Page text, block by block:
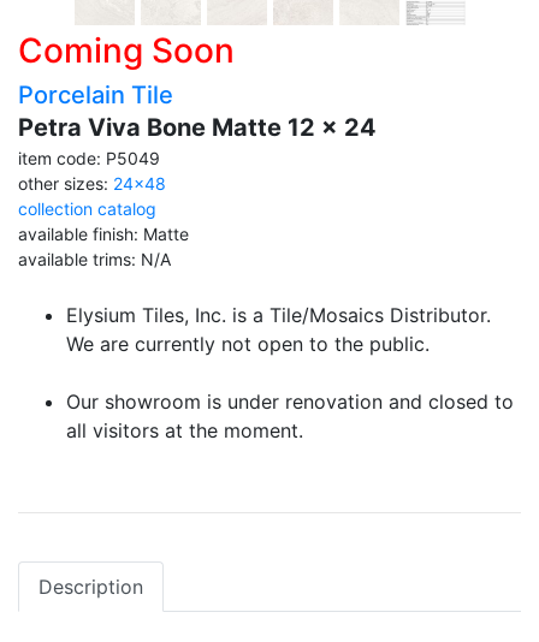
Coming Soon
Porcelain Tile
Petra Viva Bone Matte 12 x 24
item code: P5049
other sizes: 24x48
collection catalog
available finish: Matte
available trims: N/A
Elysium Tiles, Inc. is a Tile/Mosaics Distributor.
We are currently not open to the public.
Our showroom is under renovation and closed to
all visitors at the moment.
Description